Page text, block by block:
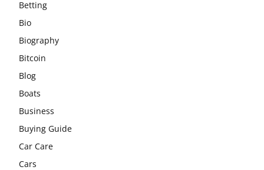
Betting
Bio
Biography
Bitcoin
Blog
Boats
Business
Buying Guide
Car Care
Cars